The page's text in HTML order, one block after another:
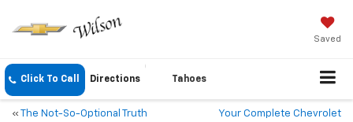
Saved
Click To Call Directions Tahoes
«
The Not-So-Optional Truth
Your Complete Chevrolet